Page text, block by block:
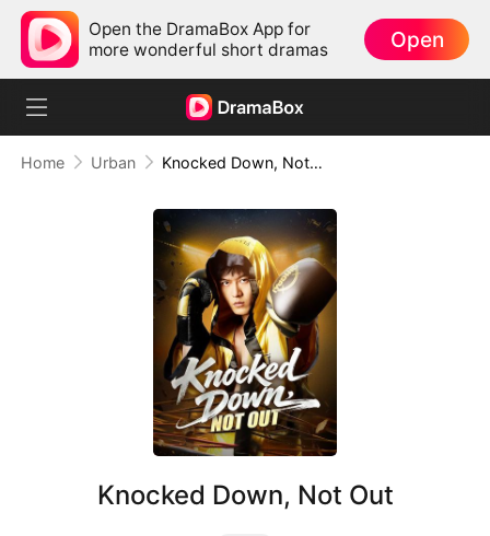
Open the DramaBox App for
more wonderful short dramas
Open
Home Urban Knocked Down, Not Out
Knocked Down, Not Out